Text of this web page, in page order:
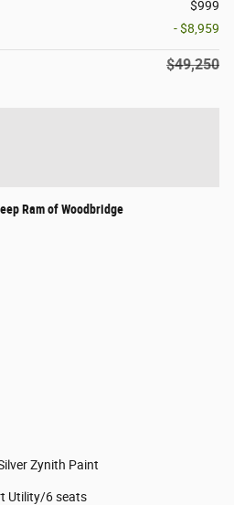
$999
- $8,959
$49,250
Ram of Woodbridge
Silver Zynith Paint
Utility/6 seats